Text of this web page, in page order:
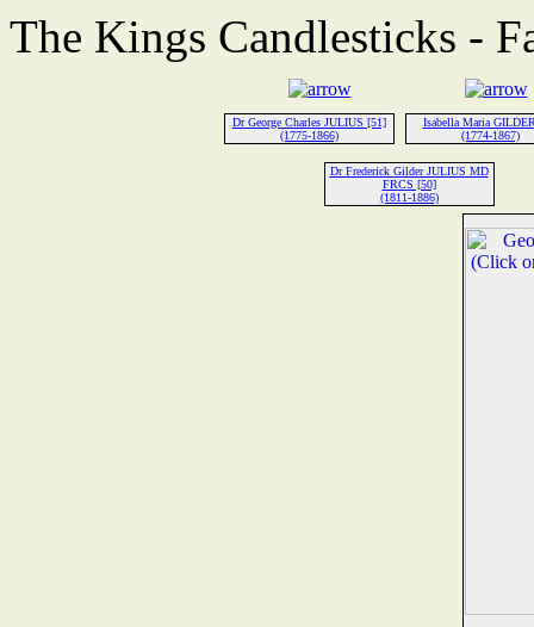
The Kings Candlesticks -
Dr George Charles JULIUS [51]
(1775-1866)
Isabella Maria
(1774-1867)
Dr Frederick Gilder JULIUS MD
FRCS [50]
(1811-1886)